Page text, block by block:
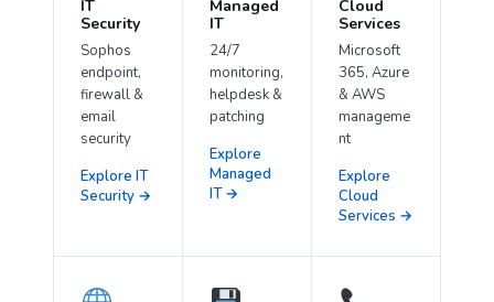
IT
Security
Sophos
endpoint,
firewall &
email
security
Explore IT
Security →
Managed
IT
24/7
monitoring,
helpdesk &
patching
Explore
Managed
IT →
Cloud
Services
Microsoft
365, Azure
& AWS
manageme
nt
Explore
Cloud
Services →